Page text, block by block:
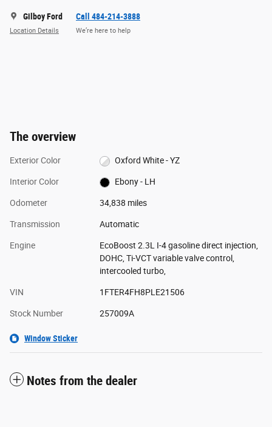
Gilboy Ford
Location Details
Call 484-214-3888
We’re here to help
The overview
Exterior Color Oxford White - YZ
Interior Color Ebony - LH
Odometer 34,838 miles
Transmission Automatic
Engine
EcoBoost 2.3L I-4 gasoline direct injection,
DOHC, Ti-VCT variable valve control,
intercooled turbo,
VIN 1FTER4FH8PLE21506
Stock Number 257009A
Window Sticker
Notes from the dealer